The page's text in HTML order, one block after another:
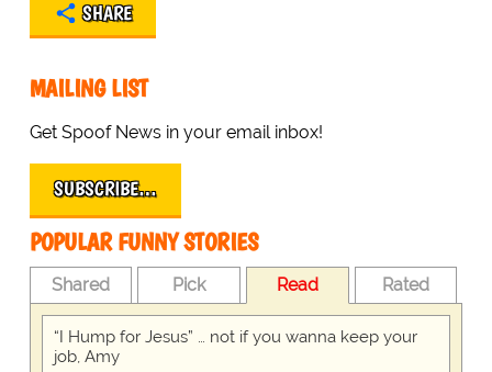
SHARE
MAILING LIST
Get Spoof News in your email inbox!
SUBSCRIBE…
POPULAR FUNNY STORIES
Shared Pick Read Rated
“I Hump for Jesus” … not if you wanna keep your
job, Amy